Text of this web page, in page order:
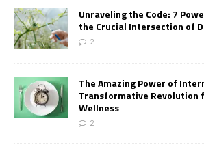
Unraveling the Code: 7
the Crucial Intersection of
2
The Amazing Power of
Transformative Revolution
Wellness
2